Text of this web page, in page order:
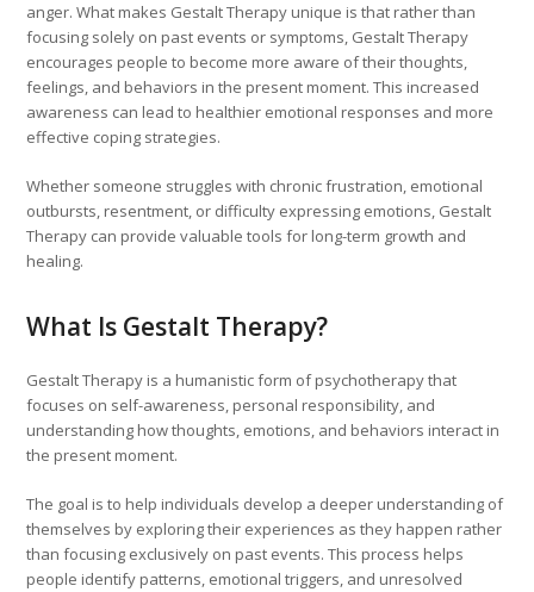
anger. What makes Gestalt Therapy unique is that rather than
focusing solely on past events or symptoms, Gestalt Therapy
encourages people to become more aware of their thoughts,
feelings, and behaviors in the present moment. This increased
awareness can lead to healthier emotional responses and more
effective coping strategies.
Whether someone struggles with chronic frustration, emotional
outbursts, resentment, or difficulty expressing emotions, Gestalt
Therapy can provide valuable tools for long-term growth and
healing.
What Is Gestalt Therapy?
Gestalt Therapy is a humanistic form of psychotherapy that
focuses on self-awareness, personal responsibility, and
understanding how thoughts, emotions, and behaviors interact in
the present moment.
The goal is to help individuals develop a deeper understanding of
themselves by exploring their experiences as they happen rather
than focusing exclusively on past events. This process helps
people identify patterns, emotional triggers, and unresolved